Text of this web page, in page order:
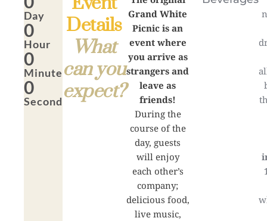
Day
0
Hour
0
Minute
0
Second
Details
What
can you
expect?
Grand White
Picnic is an
event where
you arrive as
strangers and
leave as
friends!
During the
course of the
day, guests
will enjoy
each other’s
company;
delicious food,
live music,